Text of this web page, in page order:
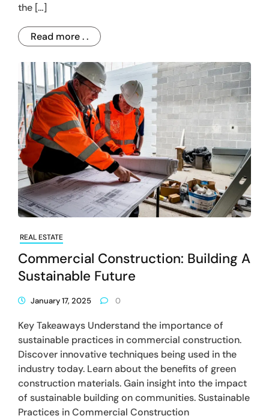
the […]
Read more . .
REAL ESTATE
Commercial Construction: Building A
Sustainable Future
January 17, 2025 0
Key Takeaways Understand the importance of
sustainable practices in commercial construction.
Discover innovative techniques being used in the
industry today. Learn about the benefits of green
construction materials. Gain insight into the impact
of sustainable building on communities. Sustainable
Practices in Commercial Construction